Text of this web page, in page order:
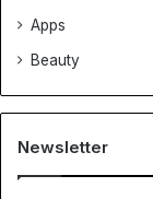
Apps
Beauty
Newsletter